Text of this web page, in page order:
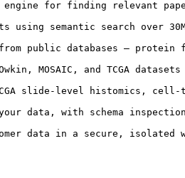
for finding relevant
semantic search over
public databases —
MOSAIC, and TCGA
slide-level histomics,
with schema inspection
data in a secure, isolated